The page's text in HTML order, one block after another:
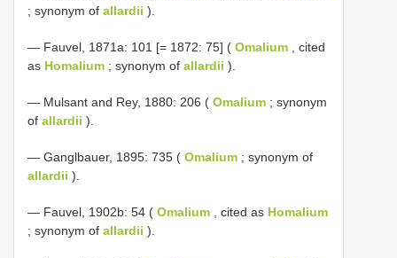
; synonym of allardii ).
— Fauvel, 1871a: 101 [= 1872: 75] ( Omalium , cited
as Homalium ; synonym of allardii ).
— Mulsant and Rey, 1880: 206 ( Omalium ; synonym
of allardii ).
— Ganglbauer, 1895: 735 ( Omalium ; synonym of
allardii ).
— Fauvel, 1902b: 54 ( Omalium , cited as Homalium
; synonym of allardii ).